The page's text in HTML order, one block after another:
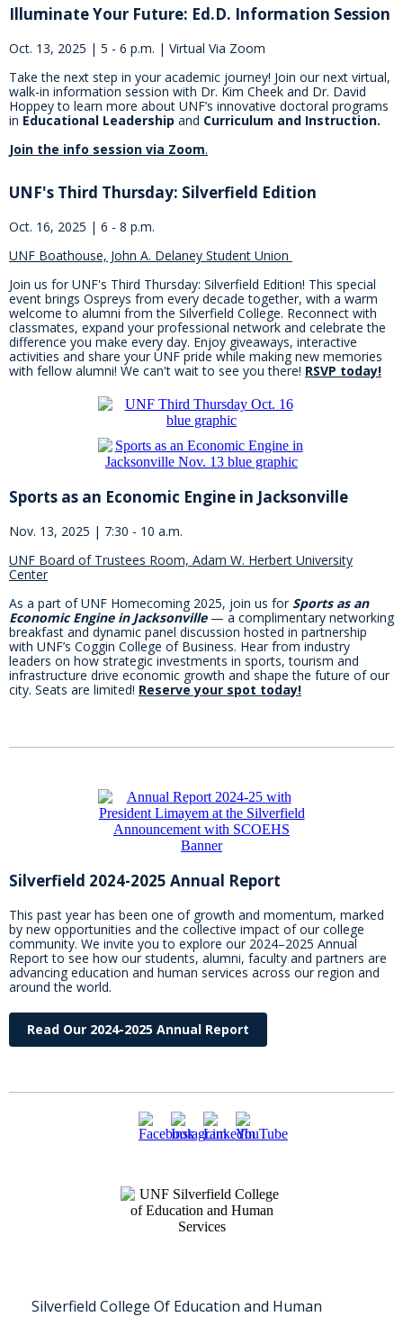
Illuminate Your Future: Ed.D. Information Session
Oct. 13, 2025 | 5 - 6 p.m. | Virtual Via Zoom
Take the next step in your academic journey! Join our next virtual,
walk-in information session with Dr. Kim Cheek and Dr. David
Hoppey to learn more about UNF’s innovative doctoral programs
in Educational Leadership and Curriculum and Instruction.
Join the info session via Zoom.
UNF's Third Thursday: Silverfield Edition
Oct. 16, 2025 | 6 - 8 p.m.
UNF Boathouse, John A. Delaney Student Union
Join us for UNF's Third Thursday: Silverfield Edition! This special
event brings Ospreys from every decade together, with a warm
welcome to alumni from the Silverfield College. Reconnect with
classmates, expand your professional network and celebrate the
difference you make every day. Enjoy giveaways, interactive
activities and share your UNF pride while making new memories
with fellow alumni! We can't wait to see you there! RSVP today!
Sports as an Economic Engine in Jacksonville
Nov. 13, 2025 | 7:30 - 10 a.m.
UNF Board of Trustees Room, Adam W. Herbert University
Center
As a part of UNF Homecoming 2025, join us forSports as an
Economic Engine in Jacksonville — a complimentary networking
breakfast and dynamic panel discussion hosted in partnership
with UNF’s Coggin College of Business. Hear from industry
leaders on how strategic investments in sports, tourism and
infrastructure drive economic growth and shape the future of our
city. Seats are limited! Reserve your spot today!
Silverfield 2024-2025 Annual Report
This past year has been one of growth and momentum, marked
by new opportunities and the collective impact of our college
community. We invite you to explore our 2024–2025 Annual
Report to see how our students, alumni, faculty and partners are
advancing education and human services across our region and
around the world.
Read Our 2024-2025 Annual Report
Silverfield College Of Education and Human